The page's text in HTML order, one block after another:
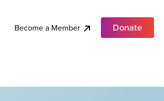
Become a Member Donate